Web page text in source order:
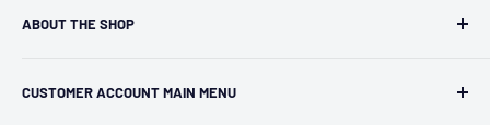
ABOUT THE SHOP
independent retailer in Janesville, WI. We we're fortunate
CUSTOMER ACCOUNT MAIN MENU